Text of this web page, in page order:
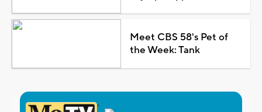
Meet CBS 58's Pet of
the Week: Tank